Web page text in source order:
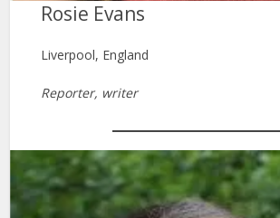
Rosie Evans
Liverpool, England
Reporter, writer